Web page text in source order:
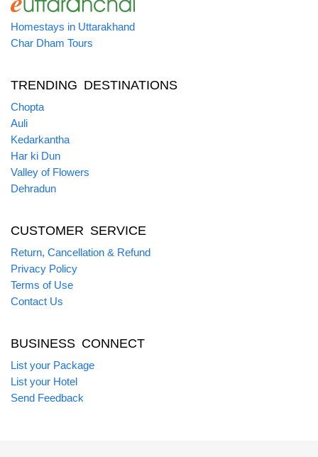
Homestays in Uttarakhand
Char Dham Tours
TRENDING DESTINATIONS
Chopta
Auli
Kedarkantha
Har ki Dun
Valley of Flowers
Dehradun
CUSTOMER SERVICE
Return, Cancellation & Refund
Privacy Policy
Terms of Use
Contact Us
BUSINESS CONNECT
List your Package
List your Hotel
Send Feedback